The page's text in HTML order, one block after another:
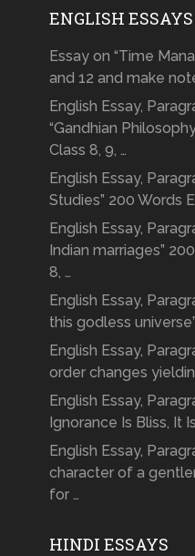
ENGLISH ESSAYS
Essay on “Time
and 12 and make
English Essay,
“Gandhian
Class 8, 9, …
English Essay,
Studies” 200 Words
English Essay,
Indian marriages”
8, …
English Essay,
this godless
English Essay,
order changes
English Essay,
Ignorance Is Bliss, It
English Essay,
character of a
for …
HINDI ESSAYS